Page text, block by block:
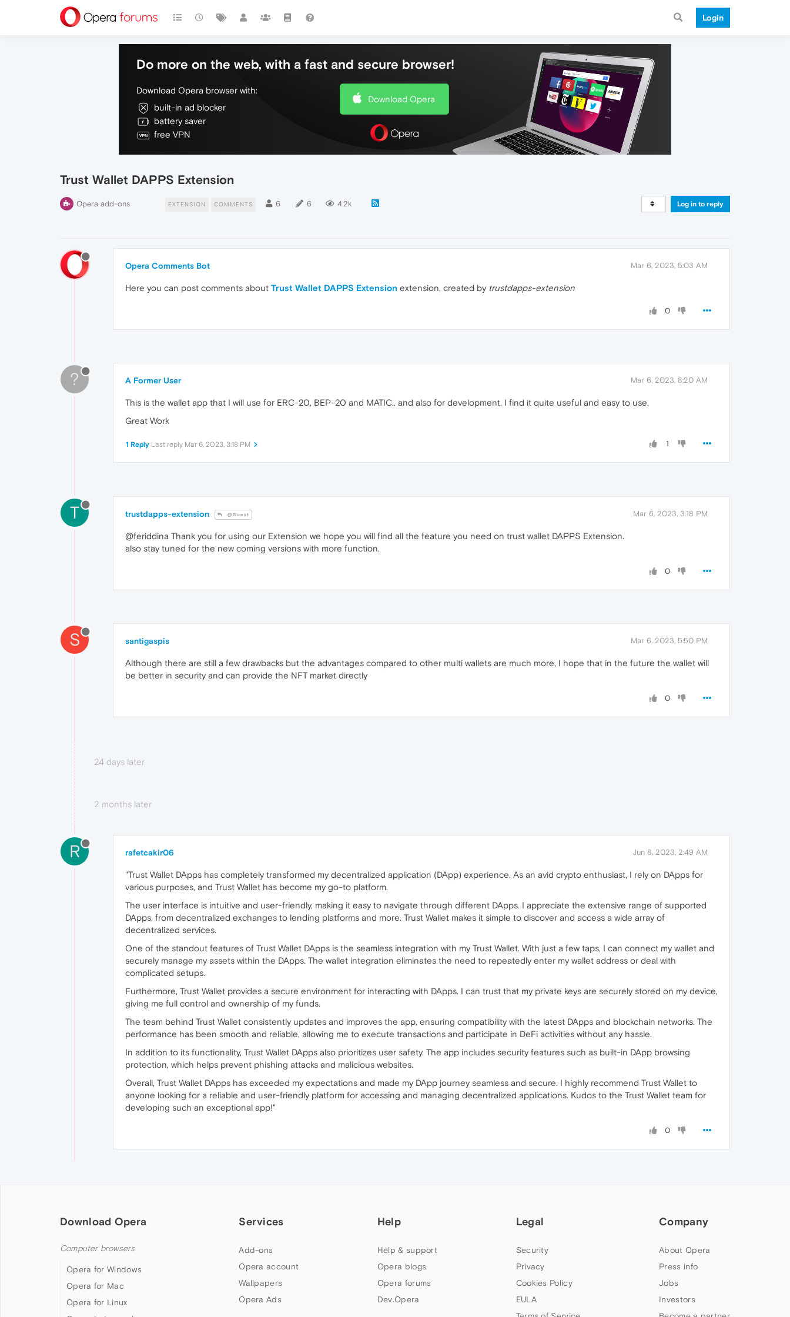
Login
Do more on the web, with a fast and secure browser!
Download Opera browser with:
built-in ad blocker
battery saver
free VPN
Download Opera
Trust Wallet DAPPS Extension
Opera add-ons EXTENSION COMMENTS 6 6 4.2k Log in to reply
Opera Comments Bot Mar 6, 2023, 5:03 AM
Here you can post comments about Trust Wallet DAPPS Extension extension, created by trustdapps-extension
0
? A Former User Mar 6, 2023, 8:20 AM
This is the wallet app that I will use for ERC-20, BEP-20 and MATIC.. and also for development. I find it quite useful and easy to use.
Great Work
1
1 Reply Last reply Mar 6, 2023, 3:18 PM
T trustdapps-extension @Guest Mar 6, 2023, 3:18 PM
@feriddina Thank you for using our Extension we hope you will find all the feature you need on trust wallet DAPPS Extension.
also stay tuned for the new coming versions with more function.
0
S santigaspis Mar 6, 2023, 5:50 PM
Although there are still a few drawbacks but the advantages compared to other multi wallets are much more, I hope that in the future the wallet will
be better in security and can provide the NFT market directly
0
24 days later
2 months later
R rafetcakir06 Jun 8, 2023, 2:49 AM
"Trust Wallet DApps has completely transformed my decentralized application (DApp) experience. As an avid crypto enthusiast, I rely on DApps for
various purposes, and Trust Wallet has become my go-to platform.
The user interface is intuitive and user-friendly, making it easy to navigate through different DApps. I appreciate the extensive range of supported
DApps, from decentralized exchanges to lending platforms and more. Trust Wallet makes it simple to discover and access a wide array of
decentralized services.
One of the standout features of Trust Wallet DApps is the seamless integration with my Trust Wallet. With just a few taps, I can connect my wallet and
securely manage my assets within the DApps. The wallet integration eliminates the need to repeatedly enter my wallet address or deal with
complicated setups.
Furthermore, Trust Wallet provides a secure environment for interacting with DApps. I can trust that my private keys are securely stored on my device,
giving me full control and ownership of my funds.
The team behind Trust Wallet consistently updates and improves the app, ensuring compatibility with the latest DApps and blockchain networks. The
performance has been smooth and reliable, allowing me to execute transactions and participate in DeFi activities without any hassle.
In addition to its functionality, Trust Wallet DApps also prioritizes user safety. The app includes security features such as built-in DApp browsing
protection, which helps prevent phishing attacks and malicious websites.
Overall, Trust Wallet DApps has exceeded my expectations and made my DApp journey seamless and secure. I highly recommend Trust Wallet to
anyone looking for a reliable and user-friendly platform for accessing and managing decentralized applications. Kudos to the Trust Wallet team for
developing such an exceptional app!"
0
Download Opera
Computer browsers
Opera for Windows
Opera for Mac
Opera for Linux
Services
Add-ons
Opera account
Wallpapers
Opera Ads
Help
Help & support
Opera blogs
Opera forums
Dev.Opera
Legal
Security
Privacy
Cookies Policy
EULA
Company
About Opera
Press info
Jobs
Investors